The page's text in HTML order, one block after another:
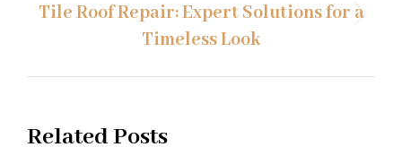
Next
post:
Tile Roof Repair: Expert Solutions for a
Timeless Look
Related Posts